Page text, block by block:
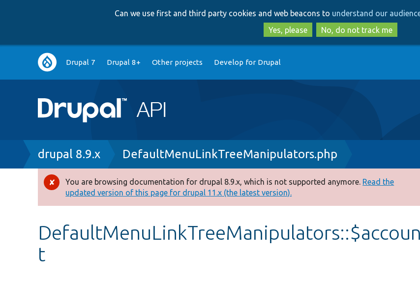
to
main
content
to
search
Can we use first and third party cookies and web beacons to understand our
Yes, please
No, do not track me
Main
navigation
Drupal 7 Drupal 8+ Other projects Develop for Drupal
Breadcrumb
drupal 8.9.x DefaultMenuLinkTreeManipulators.php
Error
message
You are browsing documentation for drupal 8.9.x, which is not supported anymore. Read the
updated version of this page for drupal 11.x (the latest version).
DefaultMenuLinkTreeManipulators::$accoun
t